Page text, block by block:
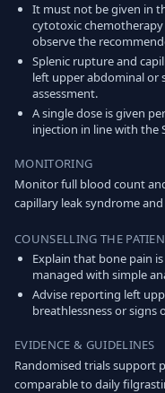
It must not be given in
cytotoxic
observe the
Splenic rupture and
left upper abdominal
assessment.
A single dose is given
injection in line with the
MONITORING
Monitor full blood count
capillary leak syndrome
COUNSELLING THE
Explain that bone pain
managed with simple
Advise reporting left
breathlessness or
EVIDENCE & GUIDELINES
Randomised trials support
comparable to daily